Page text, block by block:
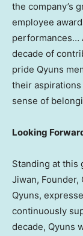
the company’s
employee
performances…
decade of
pride Qyuns
their
sense of
Looking
Standing at this
Jiwan, Founder,
Qyuns,
continuously
decade, Qyuns